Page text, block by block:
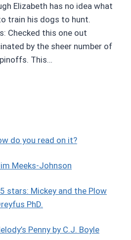
Elizabeth has no idea what
train his dogs to hunt.
Checked this one out
by the sheer number of
This…
do you read on it?
Meeks-Johnson
stars: Mickey and the Plow
PhD.
Penny by C.J. Boyle